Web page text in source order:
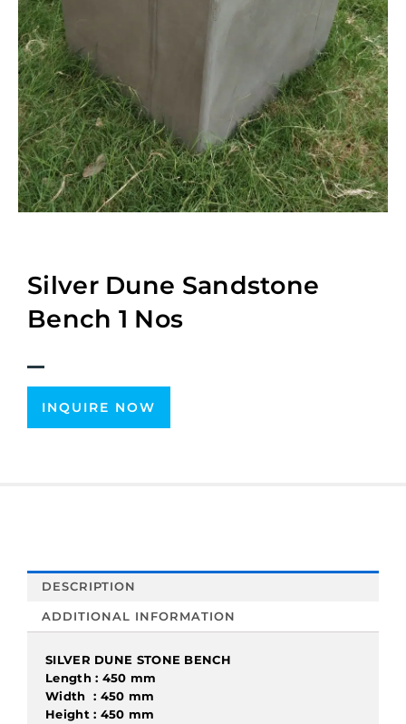
Silver Dune Sandstone
Bench 1 Nos
INQUIRE NOW
DESCRIPTION
ADDITIONAL INFORMATION
SILVER DUNE STONE BENCH
Length : 450 mm
Width : 450 mm
Height : 450 mm